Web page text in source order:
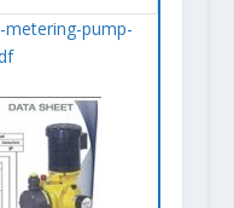
metering-pump-